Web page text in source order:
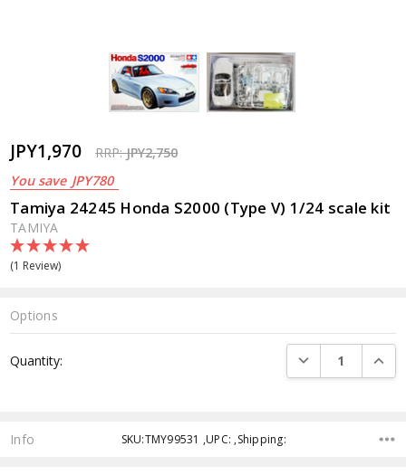
JPY1,970 RRP:JPY2,750
You save JPY780
Tamiya 24245 Honda S2000 (Type V) 1/24 scale kit
TAMIYA
(1 Review)
Options
Stock:
Quantity: DECREASE
Info SKU:TMY99531 ,UPC: ,Shipping: